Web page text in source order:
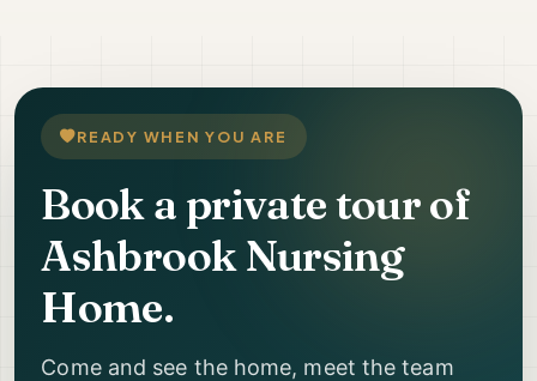
READY WHEN YOU ARE
Book a private tour of
Ashbrook Nursing
Home.
Come and see the home, meet the team